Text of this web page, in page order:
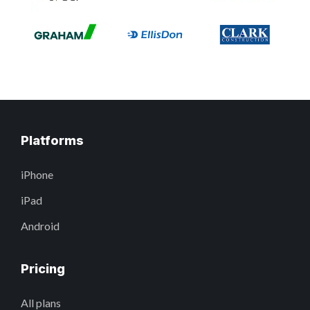
Platforms
iPhone
iPad
Android
Pricing
All plans